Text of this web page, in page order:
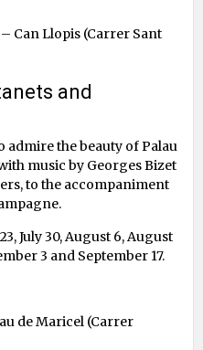
Can Llopis (Carrer Sant
and
admire the beauty of Palau
music by Georges Bizet
to the accompaniment
23, July 30, August 6, August
3 and September 17.
de Maricel (Carrer